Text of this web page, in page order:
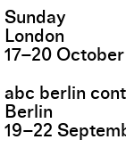
Sunday
London
17–20 October
abc berlin
Berlin
19–22